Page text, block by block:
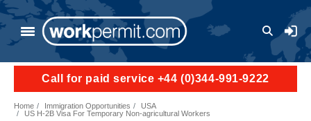
User
Call for paid service +44 (0)344-991-9222
Home Immigration Opportunities
USA
US H-2B Visa For Temporary Non-agricultural Workers